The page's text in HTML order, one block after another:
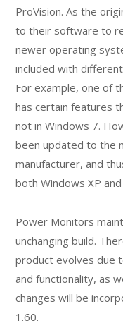
ProVision. As the
to their software to
newer operating
included with
For example, one of
has certain features
not in Windows 7.
been updated to the
manufacturer, and
both Windows XP
Power Monitors
unchanging build.
product evolves due
and functionality, as
changes will be
1.60.